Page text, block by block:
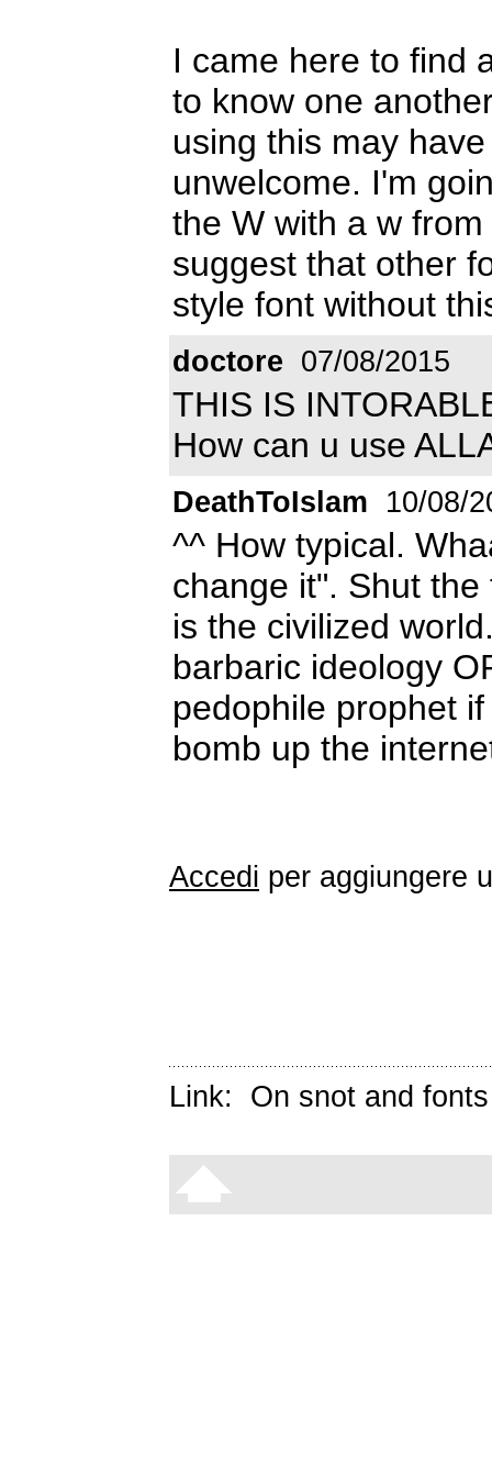
I came here to find
to know one
using this may
unwelcome. I'm
the W with a w
suggest that other
style font without
doctore 07/08/2015
THIS IS
How can u use
DeathToIslam 10/08/
^^ How typical.
change it". Shut
is the civilized
barbaric ideology
pedophile prophet
bomb up the
Accedi per aggiungere
Link: On snot and fonts